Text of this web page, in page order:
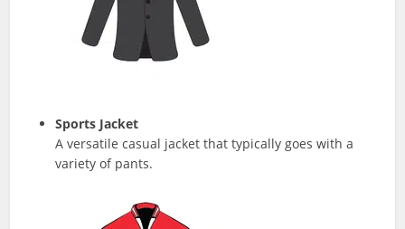
Sports Jacket
A versatile casual jacket that typically goes with a
variety of pants.